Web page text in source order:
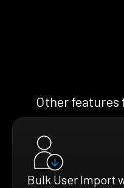
Other features
Bulk User Import